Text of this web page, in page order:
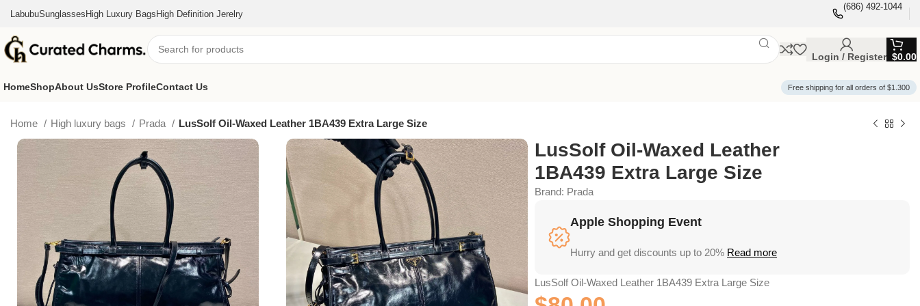
LabubuSunglassesHigh Luxury BagsHigh Definition Jerelry
(686) 492-1044
Login / Register $0.00
HomeShopAbout UsStore ProfileContact Us Free shipping for all orders of $1.300
Home High luxury bags Prada LusSolf Oil-Waxed Leather 1BA439 Extra Large Size
LusSolf Oil-Waxed Leather
1BA439 Extra Large Size
Brand: Prada
Apple Shopping Event
Hurry and get discounts up to 20% Read more
LusSolf Oil-Waxed Leather 1BA439 Extra Large Size